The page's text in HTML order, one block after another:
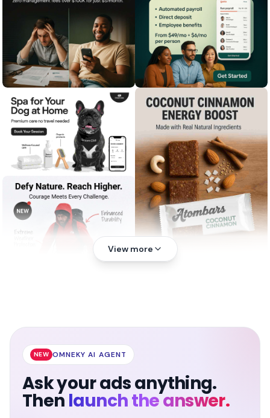
View more
NEW OMNEKY AI AGENT
Ask your ads anything.
Then launch the answer.